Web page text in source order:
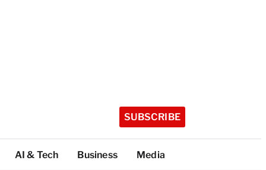
SUBSCRIBE
AI & Tech Business Media